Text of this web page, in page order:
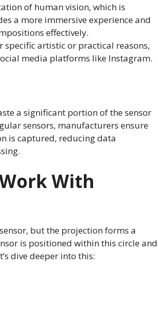
of human vision, which is
a more immersive experience and
effectively.
specific artistic or practical reasons,
media platforms like Instagram.
a significant portion of the sensor
sensors, manufacturers ensure
is captured, reducing data
With
sensor, but the projection forms a
is positioned within this circle and
dive deeper into this: